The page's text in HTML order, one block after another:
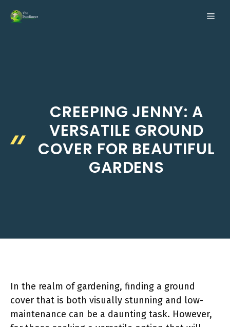
CREEPING JENNY: A
VERSATILE GROUND
COVER FOR BEAUTIFUL
GARDENS
In the realm of gardening, finding a ground
cover that is both visually stunning and low-
maintenance can be a daunting task. However,